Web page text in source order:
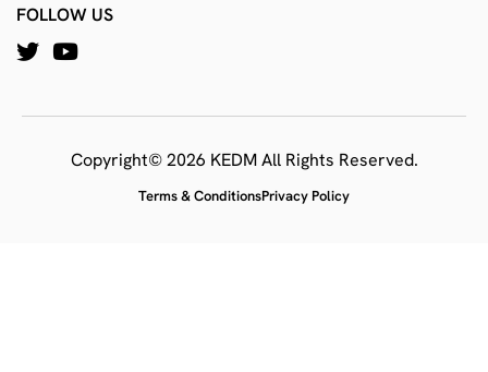
FOLLOW US
Copyright© 2026 KEDM All Rights Reserved.
Terms & ConditionsPrivacy Policy